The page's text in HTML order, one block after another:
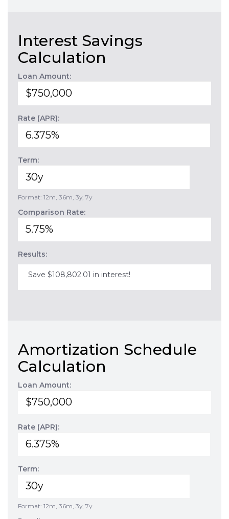
Interest Savings
Calculation
Loan Amount:
Rate (APR):
Term:
Format: 12m, 36m, 3y, 7y
Comparison Rate:
Results:
Save $108,802.01 in interest!
Amortization Schedule
Calculation
Loan Amount:
Rate (APR):
Term:
Format: 12m, 36m, 3y, 7y